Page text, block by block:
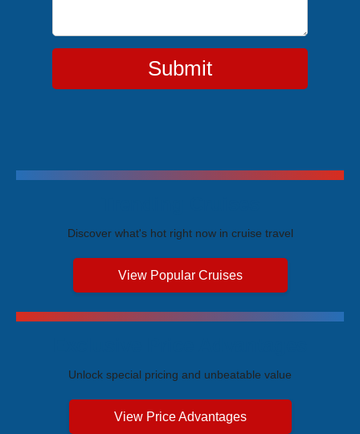
Submit
Discover what's hot right now in cruise travel
View Popular Cruises
Unlock special pricing and unbeatable value
View Price Advantages